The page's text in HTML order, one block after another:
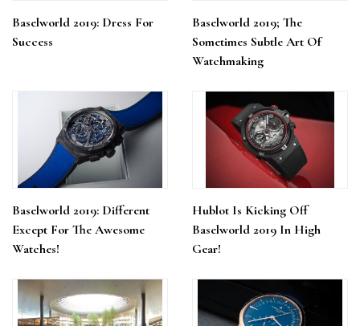
Baselworld 2019: Dress For
Success
Baselworld 2019; The
Sometimes Subtle Art Of
Watchmaking
Baselworld 2019: Different
Except For The Awesome
Watches!
Hublot Is Kicking Off
Baselworld 2019 In High
Gear!